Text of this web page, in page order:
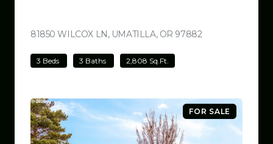
81850 WILCOX LN, UMATILLA, OR 97882VIEW LISTING
3 Beds 3 Baths 2,808 Sq.Ft.
FOR SALE